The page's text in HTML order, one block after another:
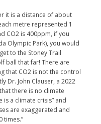
it is a distance of about
metre represented 1
CO2 is 400ppm, if you
Olympic Park), you would
to the Stoney Trail
ball that far! There are
that CO2 is not the control
Dr. John Clauser, a 2022
there is no climate
is a climate crisis” and
are exaggerated and
times.”